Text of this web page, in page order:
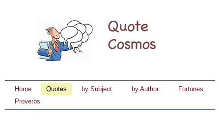
Home Quotes by Subject by Author
Fortunes
Proverbs